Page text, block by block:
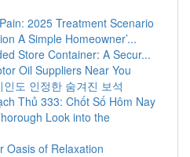
2025 Treatment Scenario
A Simple Homeowner’...
Store Container: A Secur...
Oil Suppliers Near You
도 인정한 숨겨진 보석
Thủ 333: Chốt Số Hôm Nay
Look into the
Oasis of Relaxation